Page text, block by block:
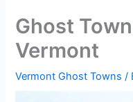
Ghost
Vermont
Vermont Ghost Towns /